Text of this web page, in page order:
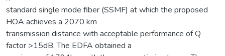
standard single mode fiber (SSMF) at which the proposed
HOA achieves a 2070 km
transmission distance with acceptable performance of Q
factor >15dB. The EDFA obtained a